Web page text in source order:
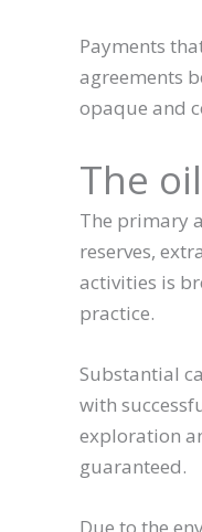
Payments
agreements
opaque and
The
The primary
reserves,
activities is
practice.
Substantial
with
exploration
guaranteed.